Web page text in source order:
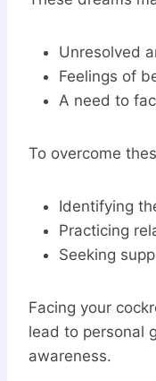
Unresolved
Feelings of
A need to
To overcome
Identifying
Practicing
Seeking
Facing your
lead to personal
awareness.